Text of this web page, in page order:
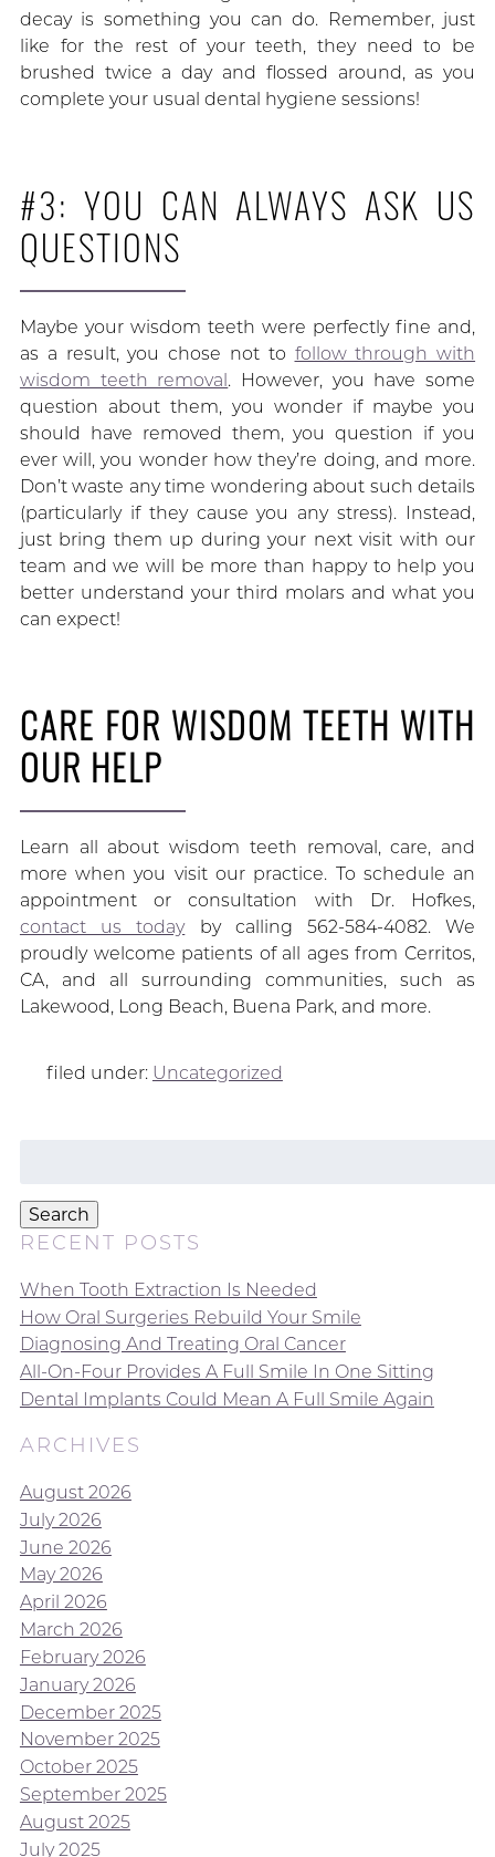
decay is something you can do. Remember, just
like for the rest of your teeth, they need to be
brushed twice a day and flossed around, as you
complete your usual dental hygiene sessions!
#3: YOU CAN ALWAYS ASK US
QUESTIONS
Maybe your wisdom teeth were perfectly fine and,
as a result, you chose not to follow through with
wisdom teeth removal . However, you have some
question about them, you wonder if maybe you
should have removed them, you question if you
ever will, you wonder how they’re doing, and more.
Don’t waste any time wondering about such details
(particularly if they cause you any stress). Instead,
just bring them up during your next visit with our
team and we will be more than happy to help you
better understand your third molars and what you
can expect!
CARE FOR WISDOM TEETH WITH
OUR HELP
Learn all about wisdom teeth removal, care, and
more when you visit our practice. To schedule an
appointment or consultation with Dr. Hofkes,
contact us todayby calling 562-584-4082. We
proudly welcome patients of all ages from Cerritos,
CA, and all surrounding communities, such as
Lakewood, Long Beach, Buena Park, and more.
filed under: Uncategorized
Search
RECENT POSTS
When Tooth Extraction Is Needed
How Oral Surgeries Rebuild Your Smile
Diagnosing And Treating Oral Cancer
All-On-Four Provides A Full Smile In One Sitting
Dental Implants Could Mean A Full Smile Again
ARCHIVES
August 2026
July 2026
June 2026
May 2026
April 2026
March 2026
February 2026
January 2026
December 2025
November 2025
October 2025
September 2025
August 2025
July 2025